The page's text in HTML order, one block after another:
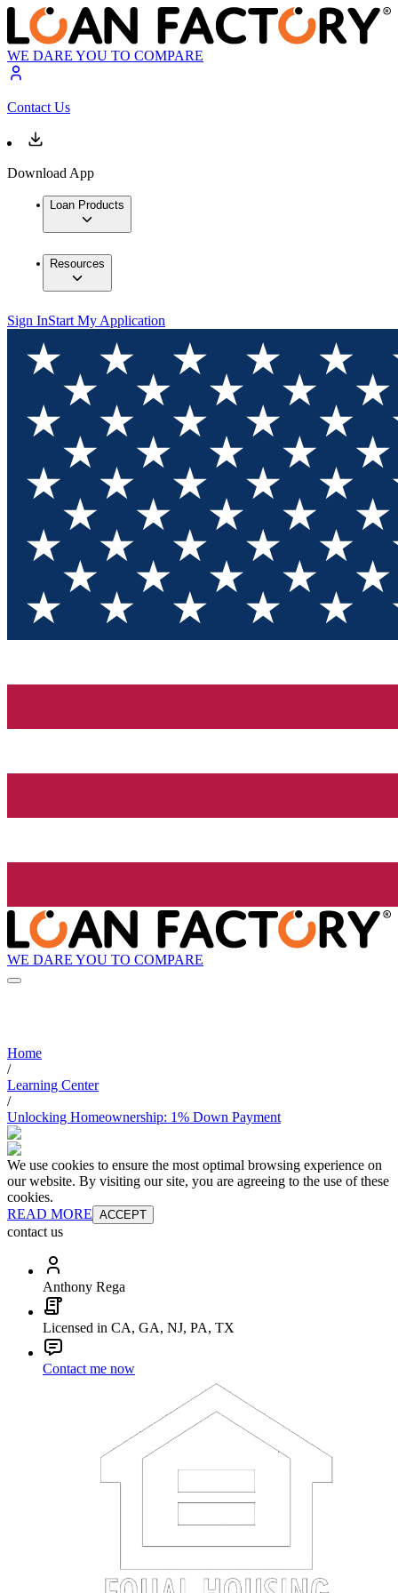
WE DARE YOU TO COMPARE
Contact Us
Download App
Loan Products
Resources
Sign InStart My Application
WE DARE YOU TO COMPARE
Home
/
Learning Center
/
Unlocking Homeownership: 1% Down Payment
We use cookies to ensure the most optimal browsing experience on
our website. By visiting our site, you are agreeing to the use of these
cookies.
READ MORE ACCEPT
contact us
Anthony Rega
Licensed in CA, GA, NJ, PA, TX
Contact me now